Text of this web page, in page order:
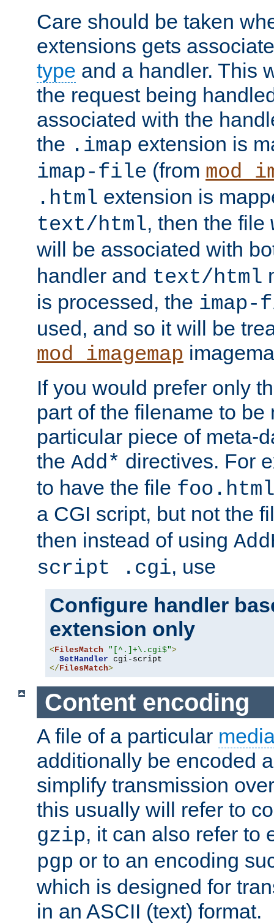
Care should be taken
extensions gets
type and a handler. This
the request being
associated with the
the .imap extension is
imap-file (from
.html extension is
text/html, then the file
will be associated with
handler and text/html
is processed, the
used, and so it will be
mod_imagemap
If you would prefer only
part of the filename to be
particular piece of meta-
the Add* directives. For
to have the file
a CGI script, but not the
then instead of using
script .cgi, use
Configure handler
extension only
< FilesMatch "[^.]+\.cgi$">
SetHandler
</ FilesMatch>
Content encoding
A file of a particular
additionally be encoded
simplify transmission
this usually will refer to
gzip, it can also refer to
pgp or to an encoding
which is designed for
in an ASCII (text) format.